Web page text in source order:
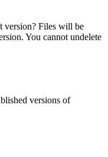
version? Files will be
You cannot undelete
versions of